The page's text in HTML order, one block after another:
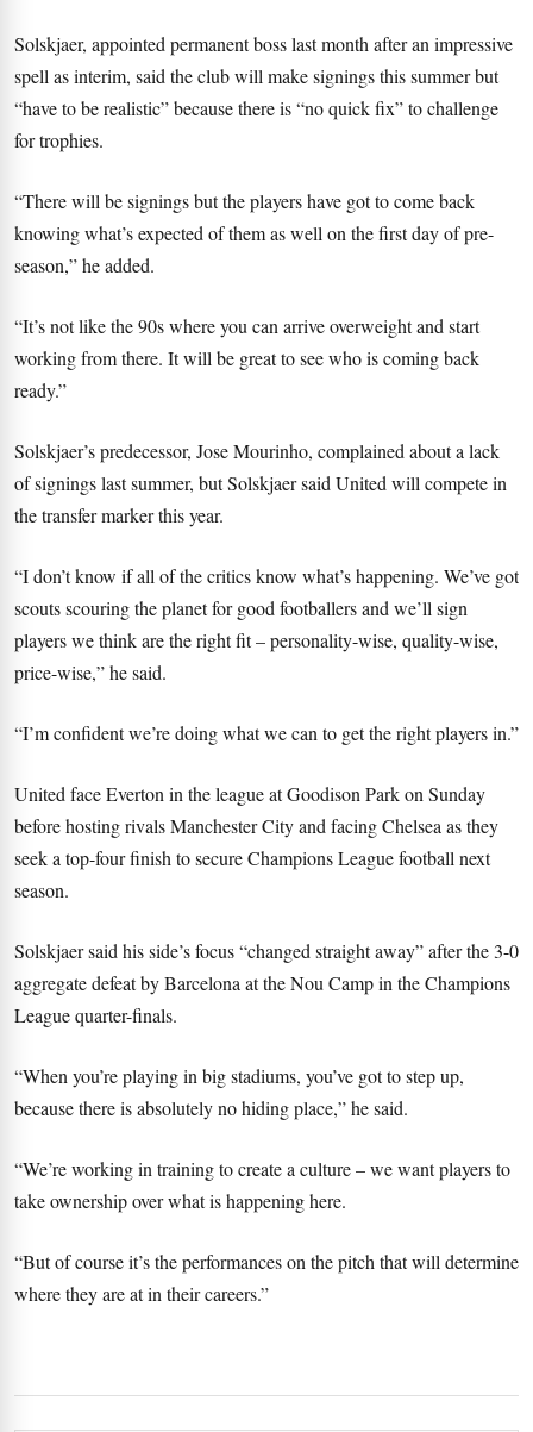
Solskjaer, appointed permanent boss last month after an impressive
spell as interim, said the club will make signings this summer but
“have to be realistic” because there is “no quick fix” to challenge
for trophies.
“There will be signings but the players have got to come back
knowing what’s expected of them as well on the first day of pre-
season,” he added.
“It’s not like the 90s where you can arrive overweight and start
working from there. It will be great to see who is coming back
ready.”
Solskjaer’s predecessor, Jose Mourinho, complained about a lack
of signings last summer, but Solskjaer said United will compete in
the transfer marker this year.
“I don’t know if all of the critics know what’s happening. We’ve got
scouts scouring the planet for good footballers and we’ll sign
players we think are the right fit – personality-wise, quality-wise,
price-wise,” he said.
“I’m confident we’re doing what we can to get the right players in.”
United face Everton in the league at Goodison Park on Sunday
before hosting rivals Manchester City and facing Chelsea as they
seek a top-four finish to secure Champions League football next
season.
Solskjaer said his side’s focus “changed straight away” after the 3-0
aggregate defeat by Barcelona at the Nou Camp in the Champions
League quarter-finals.
“When you’re playing in big stadiums, you’ve got to step up,
because there is absolutely no hiding place,” he said.
“We’re working in training to create a culture – we want players to
take ownership over what is happening here.
“But of course it’s the performances on the pitch that will determine
where they are at in their careers.”